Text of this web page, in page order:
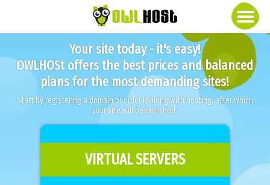
Your site today - it's easy!
OWLHOSt offers the best prices and balanced
plans for the most demanding sites!
Start by registering a domain or order it along with hosting, after which
your site will be launched.
VIRTUAL SERVERS